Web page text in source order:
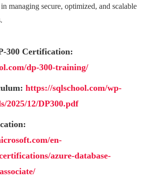
managing secure, optimized, and scalable
300 Certification:
dp-300-training/
https://sqlschool.com/wp-
2025/12/DP300.pdf
en-
azure-database-